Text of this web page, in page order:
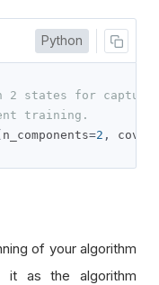
Python
2 states for
training.
n_components=2 ,
of your algorithm
it as the algorithm